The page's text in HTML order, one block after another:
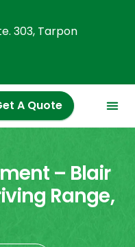
303, Tarpon
A Quote
– Blair
Range,